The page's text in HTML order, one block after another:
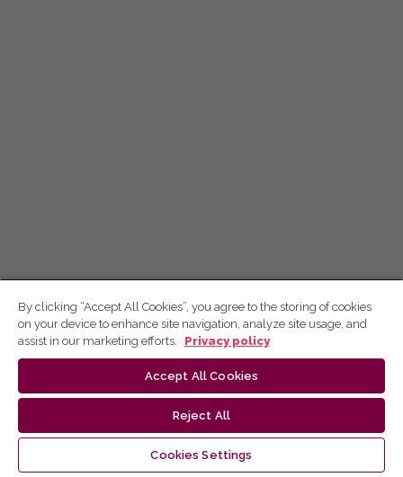
By clicking “Accept All Cookies”, you agree to the storing of cookies
on your device to enhance site navigation, analyze site usage, and
assist in our marketing efforts.
Privacy policy
Accept All Cookies
Reject All
Cookies Settings